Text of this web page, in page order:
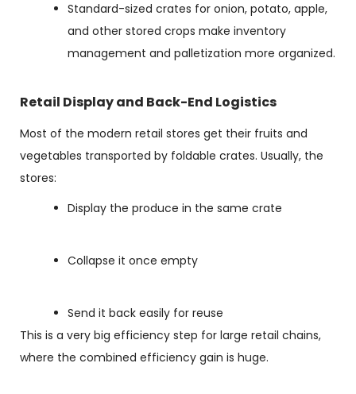
Standard-sized crates for onion, potato, apple,
and other stored crops make inventory
management and palletization more organized.
Retail Display and Back-End Logistics
Most of the modern retail stores get their fruits and
vegetables transported by foldable crates. Usually, the
stores:
Display the produce in the same crate
Collapse it once empty
Send it back easily for reuse
This is a very big efficiency step for large retail chains,
where the combined efficiency gain is huge.